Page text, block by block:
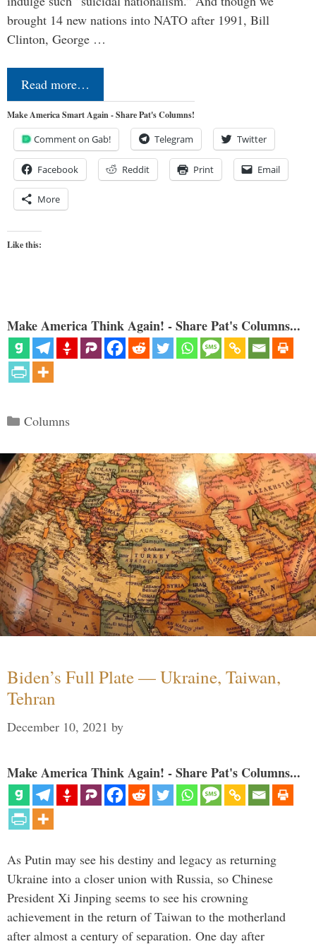
brought 14 new nations into NATO after 1991, Bill
Clinton, George …
Read more…
Make America Smart Again - Share Pat's Columns!
Comment on Gab! Telegram Twitter
Facebook Reddit Print Email
More
Like this:
Make America Think Again! - Share Pat's Columns...
Categories
Columns
Biden’s Full Plate — Ukraine, Taiwan,
Tehran
December 10, 2021 by
Make America Think Again! - Share Pat's Columns...
As Putin may see his destiny and legacy as returning
Ukraine into a closer union with Russia, so Chinese
President Xi Jinping seems to see his crowning
achievement in the return of Taiwan to the motherland
after almost a century of separation. One day after